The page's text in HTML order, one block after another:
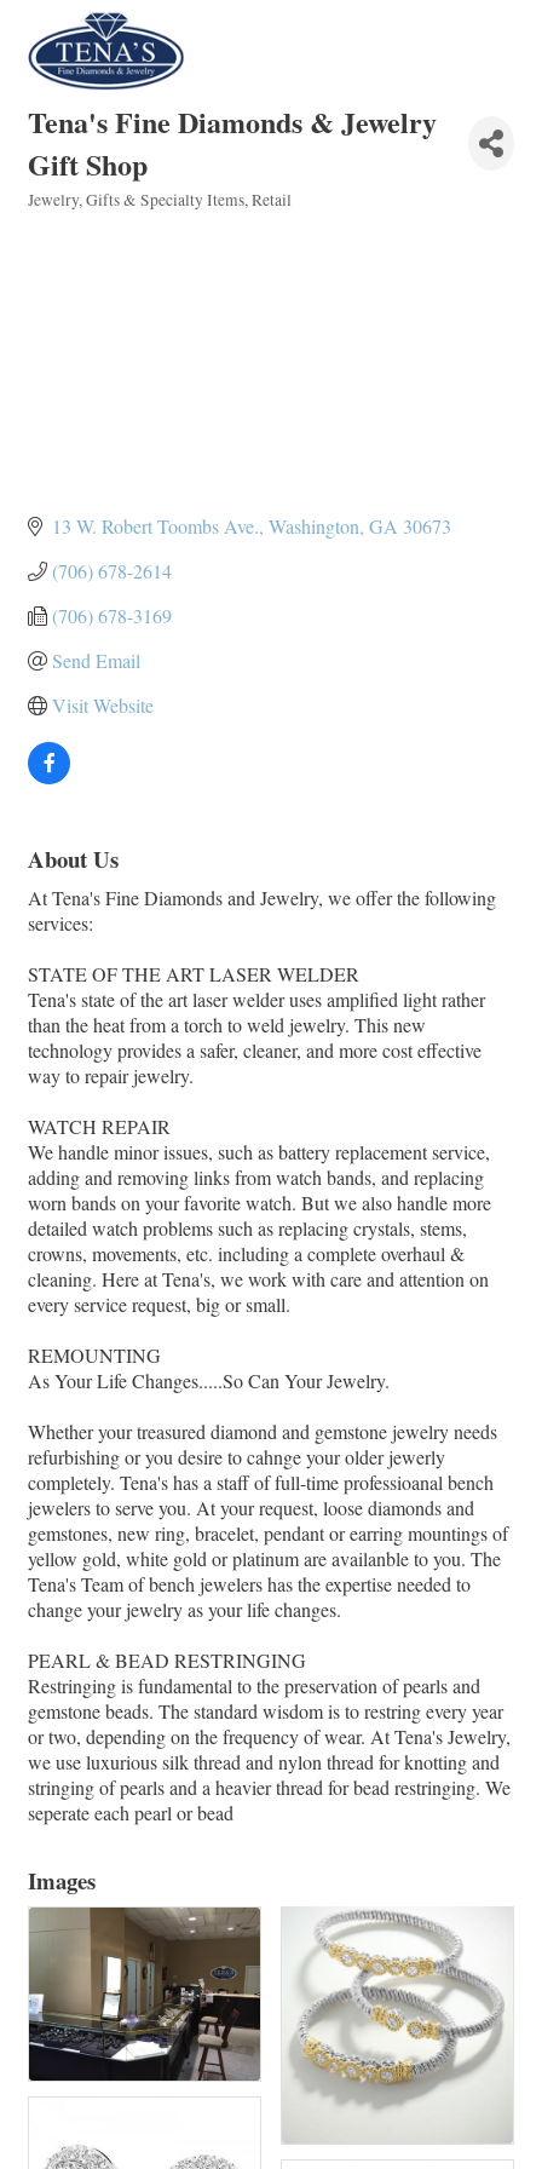
Tena's Fine Diamonds & Jewelry
Gift Shop
Categories
Jewelry Gifts & Specialty Items Retail
13 W. Robert Toombs Ave. Washington GA 30673
(706) 678-2614
(706) 678-3169
Send Email
Visit Website
About Us
At Tena's Fine Diamonds and Jewelry, we offer the following
services:
STATE OF THE ART LASER WELDER
Tena's state of the art laser welder uses amplified light rather
than the heat from a torch to weld jewelry. This new
technology provides a safer, cleaner, and more cost effective
way to repair jewelry.
WATCH REPAIR
We handle minor issues, such as battery replacement service,
adding and removing links from watch bands, and replacing
worn bands on your favorite watch. But we also handle more
detailed watch problems such as replacing crystals, stems,
crowns, movements, etc. including a complete overhaul &
cleaning. Here at Tena's, we work with care and attention on
every service request, big or small.
REMOUNTING
As Your Life Changes.....So Can Your Jewelry.
Whether your treasured diamond and gemstone jewelry needs
refurbishing or you desire to cahnge your older jewerly
completely. Tena's has a staff of full-time professioanal bench
jewelers to serve you. At your request, loose diamonds and
gemstones, new ring, bracelet, pendant or earring mountings of
yellow gold, white gold or platinum are availanble to you. The
Tena's Team of bench jewelers has the expertise needed to
change your jewelry as your life changes.
PEARL & BEAD RESTRINGING
Restringing is fundamental to the preservation of pearls and
gemstone beads. The standard wisdom is to restring every year
or two, depending on the frequency of wear. At Tena's Jewelry,
we use luxurious silk thread and nylon thread for knotting and
stringing of pearls and a heavier thread for bead restringing. We
seperate each pearl or bead
Images